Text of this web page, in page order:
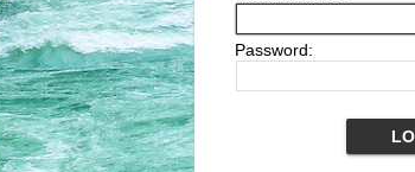
Password: